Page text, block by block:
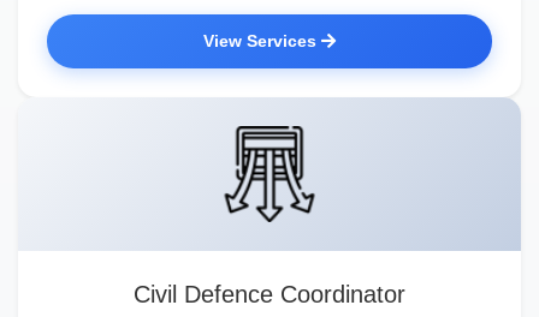
View Services
Civil Defence Coordinator